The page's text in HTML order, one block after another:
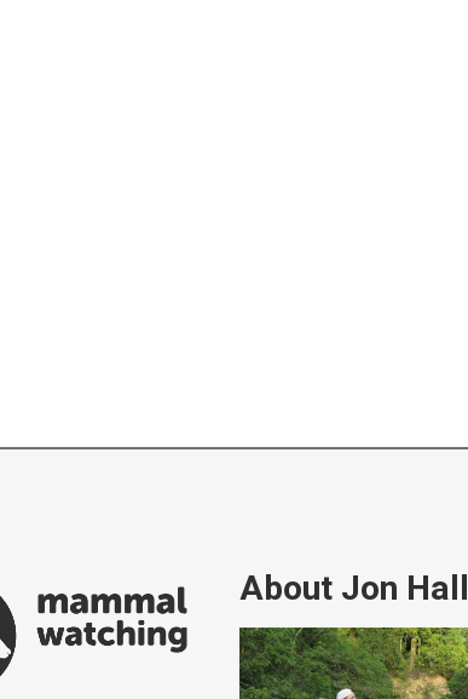
About Jon Hall